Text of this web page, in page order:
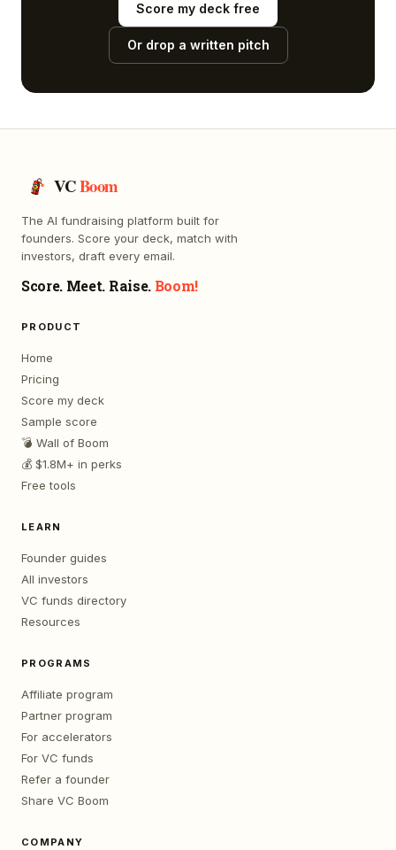
Score my deck free
Or drop a written pitch
VCBoom
The AI fundraising platform built for
founders. Score your deck, match with
investors, draft every email.
Score. Meet. Raise. Boom!
PRODUCT
Home
Pricing
Score my deck
Sample score
💣 Wall of Boom
💰 $1.8M+ in perks
Free tools
LEARN
Founder guides
All investors
VC funds directory
Resources
PROGRAMS
Affiliate program
Partner program
For accelerators
For VC funds
Refer a founder
Share VC Boom
COMPANY